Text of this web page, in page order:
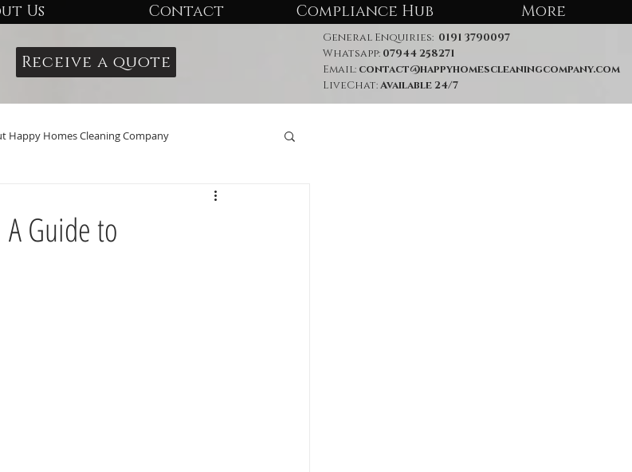
Us Contact Compliance Hub More
Receive a quote
General Enquiries: 0191 3790097
Whatsapp: 07944 258271
Email: contact@happyhomescleaningcompany.com
LiveChat:Available 24/7
Happy Homes Cleaning Company
Guide to